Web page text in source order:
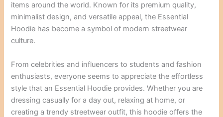
items around the world. Known for its premium quality,
minimalist design, and versatile appeal, the Essential
Hoodie has become a symbol of modern streetwear
culture.
From celebrities and influencers to students and fashion
enthusiasts, everyone seems to appreciate the effortless
style that an Essential Hoodie provides. Whether you are
dressing casually for a day out, relaxing at home, or
creating a trendy streetwear outfit, this hoodie offers the